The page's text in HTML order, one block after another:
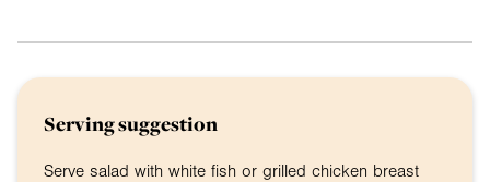
Serving suggestion
Serve salad with white fish or grilled chicken breast